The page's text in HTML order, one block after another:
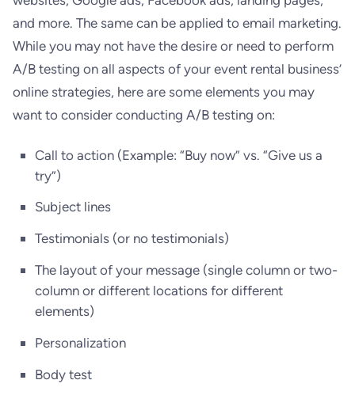
and more. The same can be applied to email marketing.
While you may not have the desire or need to perform
A/B testing on all aspects of your event rental business’
online strategies, here are some elements you may
want to consider conducting A/B testing on:
Call to action (Example: “Buy now” vs. “Give us a
try”)
Subject lines
Testimonials (or no testimonials)
The layout of your message (single column or two-
column or different locations for different
elements)
Personalization
Body test